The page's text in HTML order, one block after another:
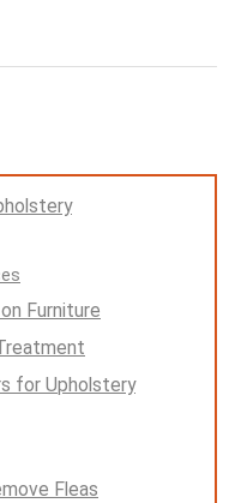
Furniture
for Upholstery
Fleas